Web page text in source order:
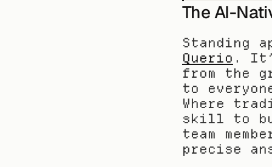
The AI-
Querio .
from the
to
Where
skill to
team
precise